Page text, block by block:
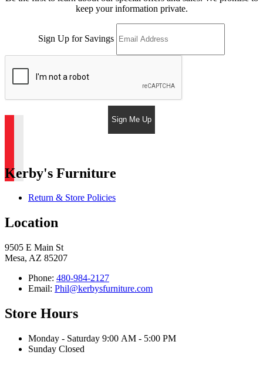
keep your information private.
Sign Up for Savings
Sign Me Up
Kerby's Furniture
Return & Store Policies
Location
9505 E Main St
Mesa, AZ 85207
Phone: 480-984-2127
Email: Phil@kerbysfurniture.com
Store Hours
Monday - Saturday 9:00 AM - 5:00 PM
Sunday Closed